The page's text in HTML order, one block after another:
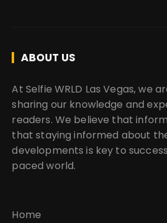
ABOUT US
At Selfie WRLD Las Vegas, we
sharing our knowledge and
readers. We believe that
that staying informed about
developments is key to
paced world.
Home